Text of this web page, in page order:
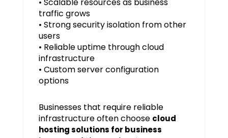
• Scalable resources as business
traffic grows
• Strong security isolation from other
users
• Reliable uptime through cloud
infrastructure
• Custom server configuration
options
Businesses that require reliable
infrastructure often choose cloud
hosting solutions for business